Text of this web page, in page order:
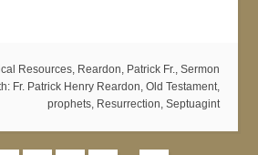
Resources, Reardon, Patrick Fr., Sermon
Fr. Patrick Henry Reardon, Old Testament,
prophets, Resurrection, Septuagint